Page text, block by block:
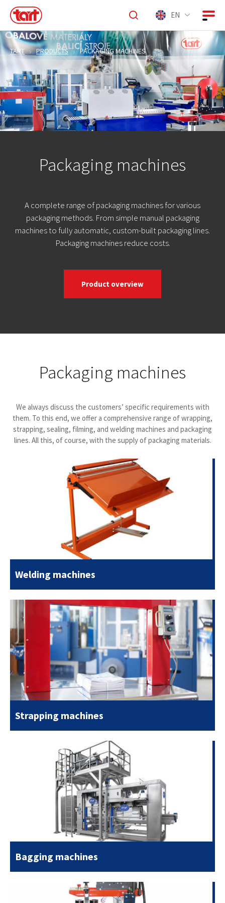
EN
TART PRODUCTS PACKAGING MACHINES
Packaging machines
A complete range of packaging machines for various
packaging methods. From simple manual packaging
machines to fully automatic, custom-built packaging lines.
Packaging machines reduce costs.
Product overview
Packaging machines
We always discuss the customers’ specific requirements with
them. To this end, we offer a comprehensive range of wrapping,
strapping, sealing, filming, and welding machines and packaging
lines. All this, of course, with the supply of packaging materials.
Welding machines
Strapping machines
Bagging machines